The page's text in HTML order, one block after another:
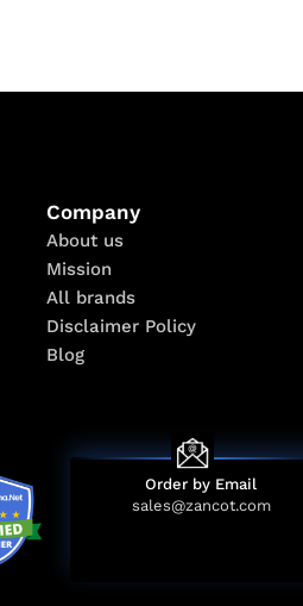
Company
About us
Mission
All brands
Disclaimer Policy
Blog
Order by Email
sales@zancot.com